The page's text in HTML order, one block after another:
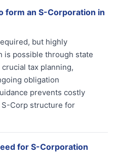
form an S-Corporation in
but highly
is possible through state
tax planning,
obligation
prevents costly
Corp structure for
for S-Corporation